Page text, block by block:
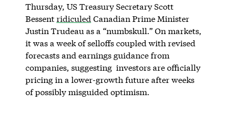
Thursday, US Treasury Secretary Scott
Bessentridiculed Canadian Prime Minister
Justin Trudeau as a “numbskull.” On markets,
it was a week of selloffs coupled with revised
forecasts and earnings guidance from
companies, suggesting investors are officially
pricing in a lower-growth future after weeks
of possibly misguided optimism.